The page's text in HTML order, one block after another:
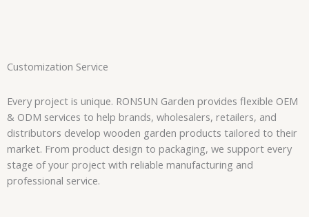
Customization Service
Every project is unique. RONSUN Garden provides flexible OEM
& ODM services to help brands, wholesalers, retailers, and
distributors develop wooden garden products tailored to their
market. From product design to packaging, we support every
stage of your project with reliable manufacturing and
professional service.